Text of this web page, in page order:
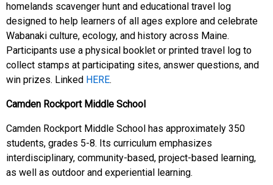
homelands scavenger hunt and educational travel log
designed to help learners of all ages explore and celebrate
Wabanaki culture, ecology, and history across Maine.
Participants use a physical booklet or printed travel log to
collect stamps at participating sites, answer questions, and
win prizes. Linked HERE.
Camden Rockport Middle School
Camden Rockport Middle School has approximately 350
students, grades 5-8. Its curriculum emphasizes
interdisciplinary, community-based, project-based learning,
as well as outdoor and experiential learning.